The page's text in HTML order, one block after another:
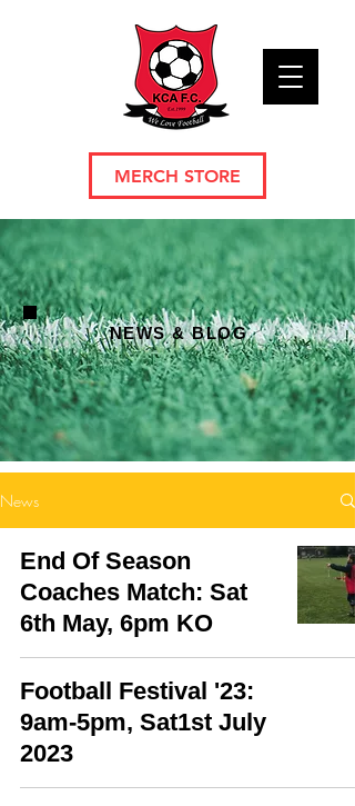
MERCH STORE
NEWS & BLOG
News
End Of Season
Coaches Match: Sat
6th May, 6pm KO
Football Festival '23:
9am-5pm, Sat1st July
2023